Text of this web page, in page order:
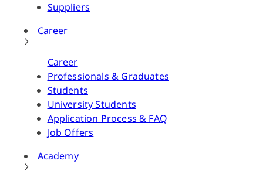
Suppliers
Career
Career
Professionals & Graduates
Students
University Students
Application Process & FAQ
Job Offers
Academy